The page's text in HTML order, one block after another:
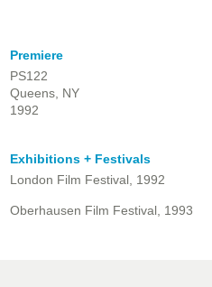
Premiere
PS122
Queens, NY
1992
Exhibitions + Festivals
London Film Festival, 1992
Oberhausen Film Festival, 1993